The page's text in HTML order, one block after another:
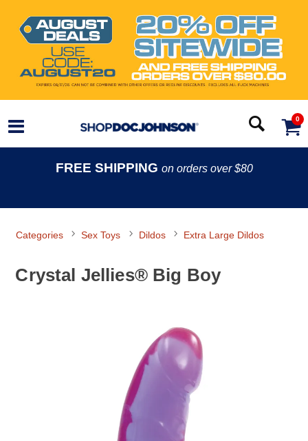
0
FREE SHIPPING on orders over $80
Categories Sex Toys Dildos Extra Large Dildos
Crystal Jellies® Big Boy